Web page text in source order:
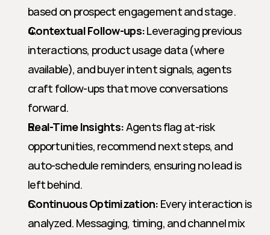
based on prospect engagement and stage.
Contextual Follow-ups: Leveraging previous
interactions, product usage data (where
available), and buyer intent signals, agents
craft follow-ups that move conversations
forward.
Real-Time Insights: Agents flag at-risk
opportunities, recommend next steps, and
auto-schedule reminders, ensuring no lead is
left behind.
Continuous Optimization: Every interaction is
analyzed. Messaging, timing, and channel mix